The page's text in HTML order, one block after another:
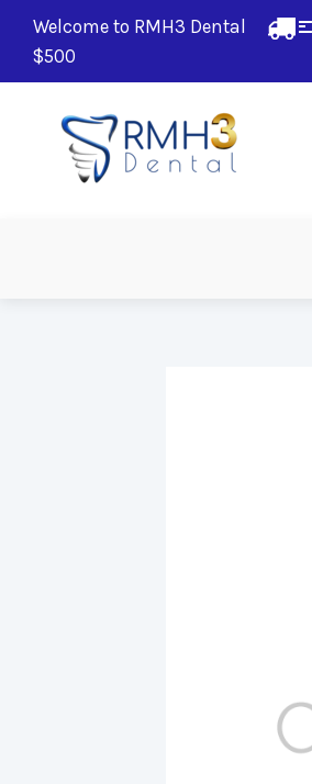
Welcome to RMH3 Dental
$500